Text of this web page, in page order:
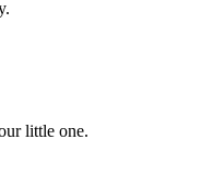
little one.